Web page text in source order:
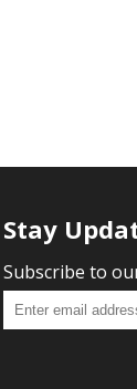
Stay
Subscribe to